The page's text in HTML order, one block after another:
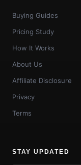
Buying Guides
Pricing Study
How It Works
About Us
Affiliate Disclosure
Privacy
Terms
STAY UPDATED